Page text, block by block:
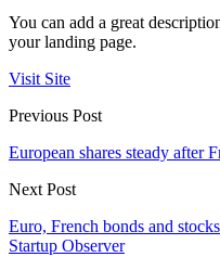
You can add a great
your landing page.
Visit Site
Previous Post
European shares steady after
Next Post
Euro, French bonds and
Startup Observer